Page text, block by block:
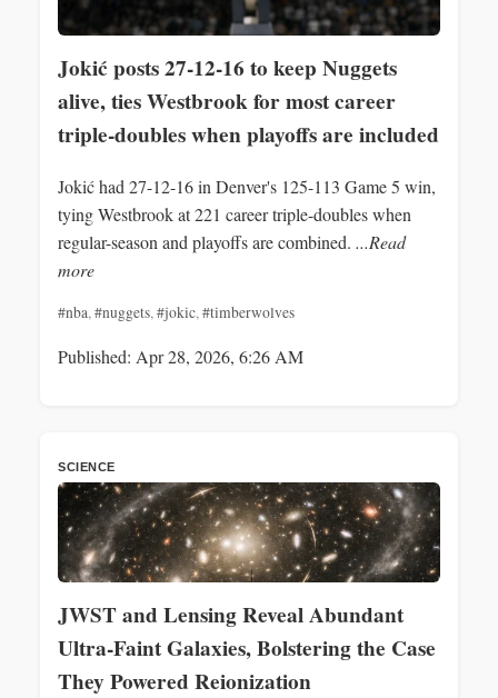
Jokić posts 27-12-16 to keep Nuggets
alive, ties Westbrook for most career
triple-doubles when playoffs are included
Jokić had 27-12-16 in Denver's 125-113 Game 5 win,
tying Westbrook at 221 career triple-doubles when
regular-season and playoffs are combined. ...Read
more
#nba,#nuggets,#jokic,#timberwolves
Published: Apr 28, 2026, 6:26 AM
SCIENCE
JWST and Lensing Reveal Abundant
Ultra-Faint Galaxies, Bolstering the Case
They Powered Reionization